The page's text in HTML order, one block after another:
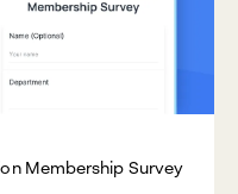
Membership Survey